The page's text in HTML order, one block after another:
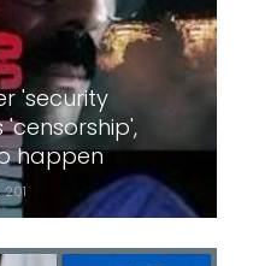
'security
'censorship',
happen
201